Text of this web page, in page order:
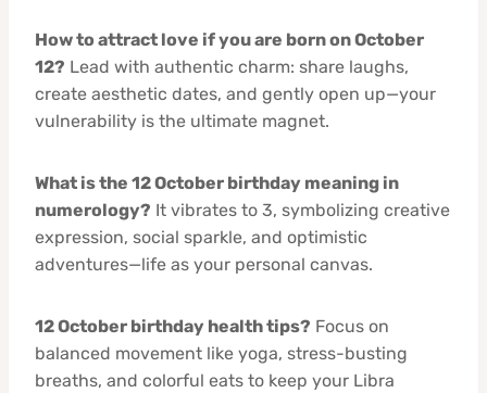
How to attract love if you are born on October
12? Lead with authentic charm: share laughs,
create aesthetic dates, and gently open up—your
vulnerability is the ultimate magnet.
What is the 12 October birthday meaning in
numerology? It vibrates to 3, symbolizing creative
expression, social sparkle, and optimistic
adventures—life as your personal canvas.
12 October birthday health tips? Focus on
balanced movement like yoga, stress-busting
breaths, and colorful eats to keep your Libra